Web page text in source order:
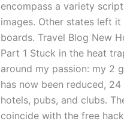
encompass a variety
images. Other states left
boards. Travel Blog New
Part 1 Stuck in the heat
around my passion: my 2
has now been reduced,
hotels, pubs, and clubs.
coincide with the free